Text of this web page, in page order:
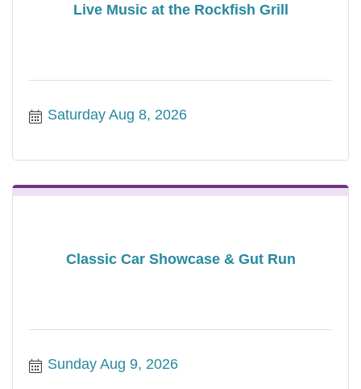
Live Music at the Rockfish Grill
Saturday Aug 8, 2026
Classic Car Showcase & Gut Run
Sunday Aug 9, 2026